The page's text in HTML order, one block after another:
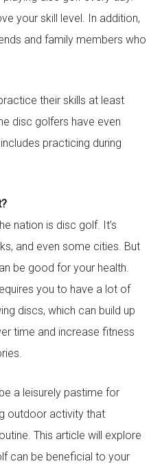
your skill level. In addition,
and family members who
their skills at least
disc golfers have even
practicing during
nation is disc golf. It’s
and even some cities. But
be good for your health.
you to have a lot of
discs, which can build up
time and increase fitness
a leisurely pastime for
outdoor activity that
This article will explore
can be beneficial to your